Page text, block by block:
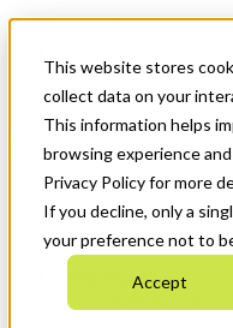
This website stores
collect data on your
This information helps
browsing experience
Privacy Policy for more
If you decline, only a
your preference not to
Accept
News & Events
Get Started
Menu
Who We Are
Strategic Plan